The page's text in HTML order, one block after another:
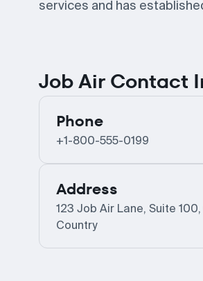
services and has
Job Air Contact
Phone
+1-800-555-0199
Address
123 Job Air Lane, Suite
Country